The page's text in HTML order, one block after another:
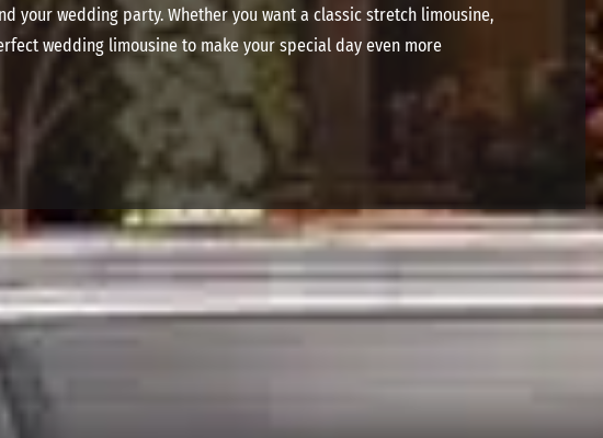
your wedding party.Whether you want a classic stretch limousine,
wedding limousine to make your special day even more